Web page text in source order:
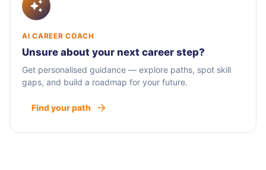
AI CAREER COACH
Unsure about your next career step?
Get personalised guidance — explore paths, spot skill
gaps, and build a roadmap for your future.
Find your path